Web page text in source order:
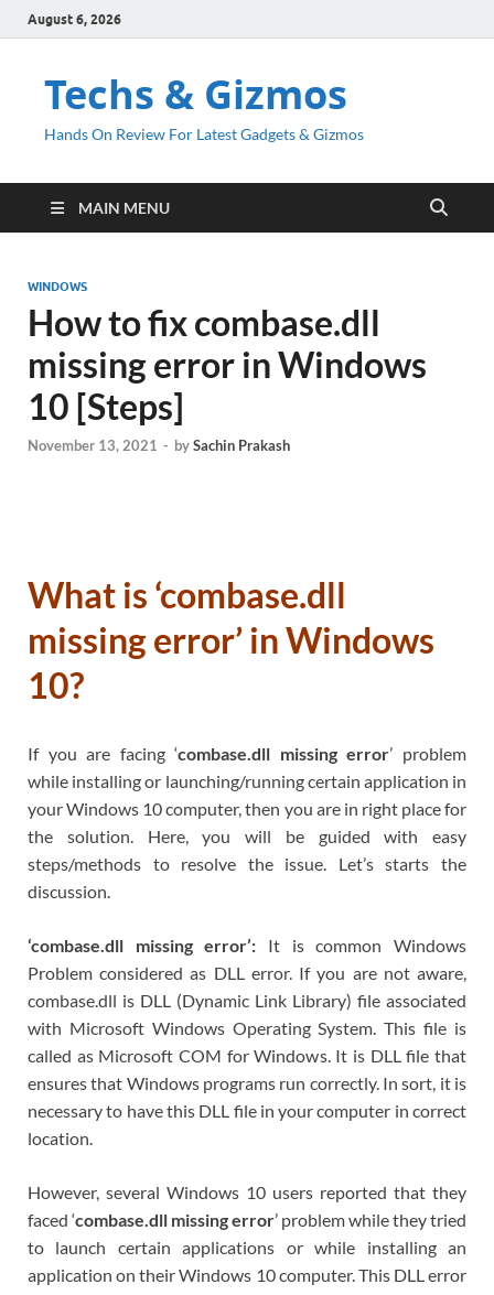
August 6, 2026
Techs & Gizmos
Hands On Review For Latest Gadgets & Gizmos
MAIN MENU
WINDOWS
How to fix combase.dll
missing error in Windows
10 [Steps]
November 13, 2021 - bySachin Prakash
What is ‘combase.dll
missing error’ in Windows
10?
If you are facing ‘combase.dll missing error’ problem
while installing or launching/running certain application in
your Windows 10 computer, then you are in right place for
the solution. Here, you will be guided with easy
steps/methods to resolve the issue. Let’s starts the
discussion.
‘combase.dll missing error’: It is common Windows
Problem considered as DLL error. If you are not aware,
combase.dll is DLL (Dynamic Link Library) file associated
with Microsoft Windows Operating System. This file is
called as Microsoft COM for Windows. It is DLL file that
ensures that Windows programs run correctly. In sort, it is
necessary to have this DLL file in your computer in correct
location.
However, several Windows 10 users reported that they
faced ‘combase.dll missing error’ problem while they tried
to launch certain applications or while installing an
application on their Windows 10 computer. This DLL error